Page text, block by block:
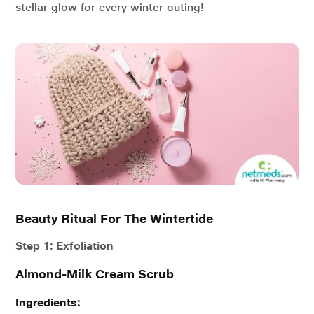
stellar glow for every winter outing!
Beauty Ritual For The Wintertide
Step 1: Exfoliation
Almond-Milk Cream Scrub
Ingredients: